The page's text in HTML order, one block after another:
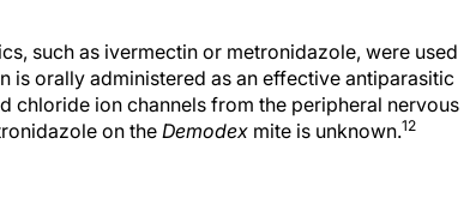
is orally administered as an effective antiparasitic
ion channels from the peripheral nervous
on theDemodexmite is unknown.12